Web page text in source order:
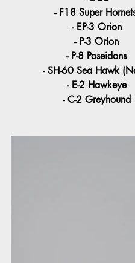
- F18 Super
- EP-3 Orion
- P-3 Orion
- P-8 Poseidons
- SH-60 Sea Hawk
- E-2 Hawkeye
- C-2 Greyhound